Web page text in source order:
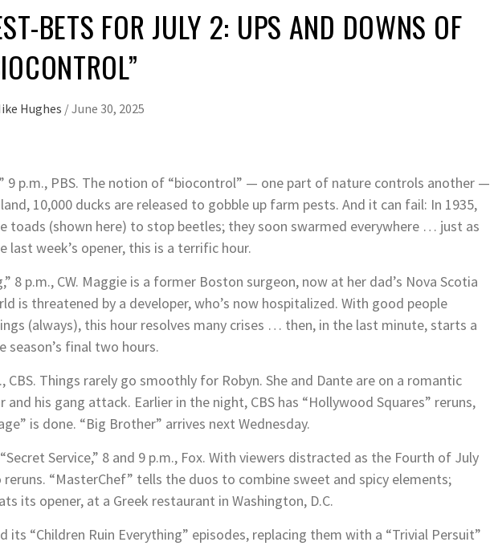
BETS FOR JULY 2: UPS AND DOWNS OF
Hughes /June 30, 2025
9 p.m., PBS. The notion of “biocontrol” — one part of nature controls another —
10,000 ducks are released to gobble up farm pests. And it can fail: In 1935,
toads (shown here) to stop beetles; they soon swarmed everywhere … just as
last week’s opener, this is a terrific hour.
8 p.m., CW. Maggie is a former Boston surgeon, now at her dad’s Nova Scotia
is threatened by a developer, who’s now hospitalized. With good people
(always), this hour resolves many crises … then, in the last minute, starts a
season’s final two hours.
CBS. Things rarely go smoothly for Robyn. She and Dante are on a romantic
and his gang attack. Earlier in the night, CBS has “Hollywood Squares” reruns,
is done. “Big Brother” arrives next Wednesday.
Service,” 8 and 9 p.m., Fox. With viewers distracted as the Fourth of July
“MasterChef” tells the duos to combine sweet and spicy elements;
its opener, at a Greek restaurant in Washington, D.C.
its “Children Ruin Everything” episodes, replacing them with a “Trivial Persuit”